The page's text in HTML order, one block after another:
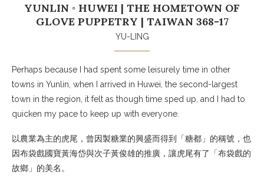
YUNLIN ◦ HUWEI | THE HOMETOWN OF
GLOVE PUPPETRY | TAIWAN 368-17
YU-LING
Perhaps because I had spent some leisurely time in other
towns in Yunlin, when I arrived in Huwei, the second-largest
town in the region, it felt as though time sped up, and I had to
quicken my pace to keep up with everyone.
以農業為主的虎尾，曾因製糖業的興盛而得到「糖都」的稱號，也
因布袋戲國寶黃海岱與次子黃俊雄的推廣，讓虎尾有了「布袋戲的
故鄉」的美名。